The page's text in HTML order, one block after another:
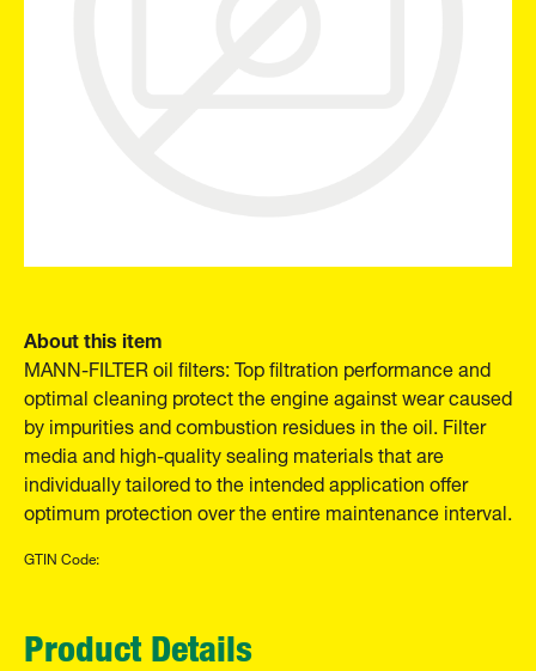
About this item
MANN-FILTER oil filters: Top filtration performance and
optimal cleaning protect the engine against wear caused
by impurities and combustion residues in the oil. Filter
media and high-quality sealing materials that are
individually tailored to the intended application offer
optimum protection over the entire maintenance interval.
GTIN Code:
Product Details